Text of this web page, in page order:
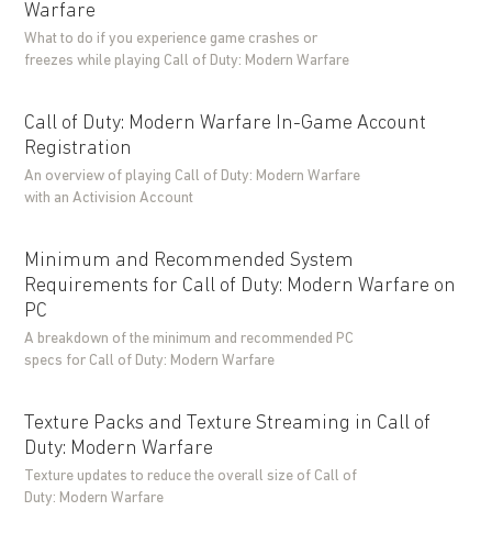
Warfare
What to do if you experience game crashes or
freezes while playing Call of Duty: Modern Warfare
Call of Duty: Modern Warfare In-Game Account
Registration
An overview of playing Call of Duty: Modern Warfare
with an Activision Account
Minimum and Recommended System
Requirements for Call of Duty: Modern Warfare on
PC
A breakdown of the minimum and recommended PC
specs for Call of Duty: Modern Warfare
Texture Packs and Texture Streaming in Call of
Duty: Modern Warfare
Texture updates to reduce the overall size of Call of
Duty: Modern Warfare